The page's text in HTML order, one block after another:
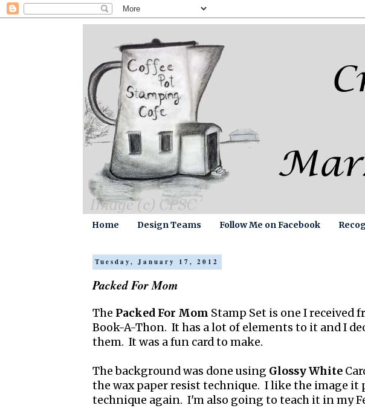
Home Design Teams Follow Me on Facebook
Tuesday, January 17, 2012
Packed For Mom
The Packed For Mom Stamp Set is one I
Book-A-Thon. It has a lot of elements to it and I
them. It was a fun card to make.
The background was done using Glossy White
the wax paper resist technique. I like the image it
technique again. I'm also going to teach it in my